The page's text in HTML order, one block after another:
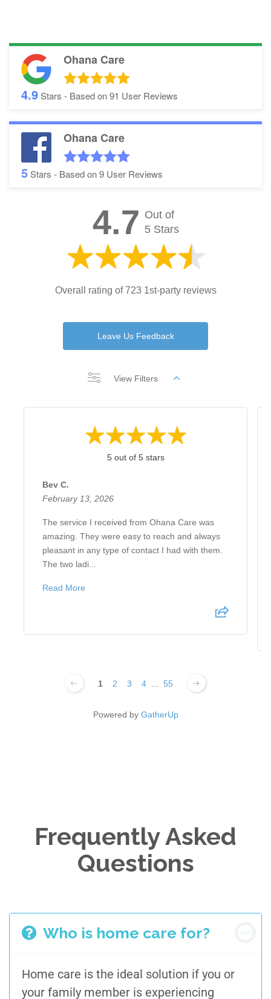
Ohana Care
4.9Stars - Based on91 User Reviews
Ohana Care
5Stars - Based on9 User Reviews
4.7 Out of
5 Stars
Overall rating of 723 1st-party reviews
Leave Us Feedback
View Filters
5 out of 5 stars
Bev C.
February 13, 2026
The service I received from Ohana Care was
amazing. They were easy to reach and always
pleasant in any type of contact I had with them.
The two ladi...
Read More
1 2 3 4 55
Powered by GatherUp
Frequently Asked
Questions
Who is home care for?
Home care is the ideal solution if you or
your family member is experiencing